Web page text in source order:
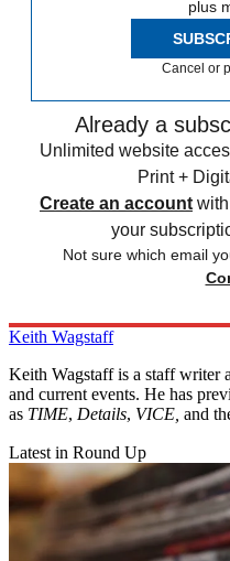
plus
Cancel or
Already a
Unlimited website
Print +
Create an account
your
Not sure which email
Keith Wagstaff
Keith Wagstaff is a staff writer
and current events. He has
as TIME, Details, VICE, and
Latest in Round Up